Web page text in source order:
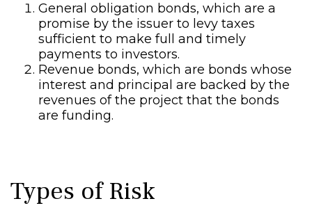
General obligation bonds, which are a
promise by the issuer to levy taxes
sufficient to make full and timely
payments to investors.
Revenue bonds, which are bonds whose
interest and principal are backed by the
revenues of the project that the bonds
are funding.
Types of Risk